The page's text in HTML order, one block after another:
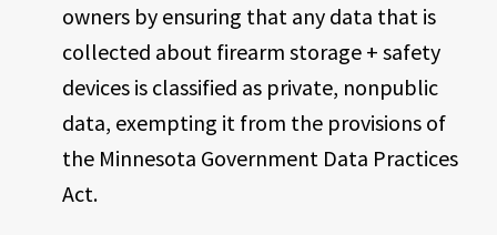
owners by ensuring that any data that is
collected about firearm storage + safety
devices is classified as private, nonpublic
data, exempting it from the provisions of
the Minnesota Government Data Practices
Act.